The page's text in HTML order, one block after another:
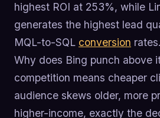
highest ROI at 253%, while
generates the highest lead
MQL-to-SQL conversion rates.
Why does Bing punch above
competition means cheaper
audience skews older, more
higher-income, exactly the